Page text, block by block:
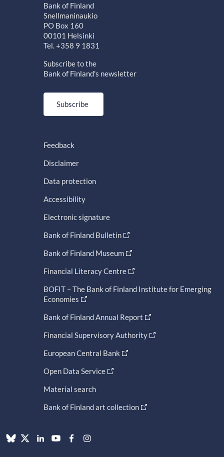
Bank of Finland
Snellmaninaukio
PO Box 160
00101 Helsinki
Tel. +358 9 1831
Subscribe to the
Bank of Finland's newsletter
Subscribe
Feedback
Disclaimer
Data protection
Accessibility
Electronic signature
Bank of Finland Bulletin
Bank of Finland Museum
Financial Literacy Centre
BOFIT – The Bank of Finland Institute for Emerging
Economies
Bank of Finland Annual Report
Financial Supervisory Authority
European Central Bank
Open Data Service
Material search
Bank of Finland art collection